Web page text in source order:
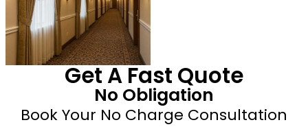
Get A Fast Quote
No Obligation
Book Your No Charge Consultation